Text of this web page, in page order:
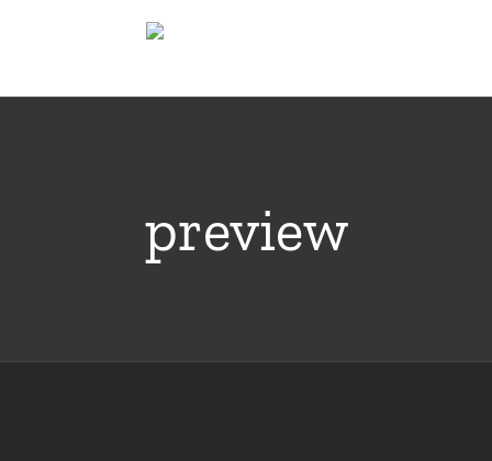
preview